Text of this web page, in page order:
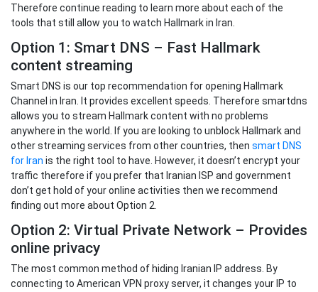
Therefore continue reading to learn more about each of the
tools that still allow you to watch Hallmark in Iran.
Option 1: Smart DNS – Fast Hallmark
content streaming
Smart DNS is our top recommendation for opening Hallmark
Channel in Iran. It provides excellent speeds. Therefore smartdns
allows you to stream Hallmark content with no problems
anywhere in the world. If you are looking to unblock Hallmark and
other streaming services from other countries, then smart DNS
for Iran is the right tool to have. However, it doesn’t encrypt your
traffic therefore if you prefer that Iranian ISP and government
don’t get hold of your online activities then we recommend
finding out more about Option 2.
Option 2: Virtual Private Network – Provides
online privacy
The most common method of hiding Iranian IP address. By
connecting to American VPN proxy server, it changes your IP to